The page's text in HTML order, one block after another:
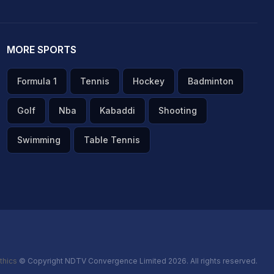
MORE SPORTS
Formula 1 Tennis Hockey Badminton
Golf Nba Kabaddi Shooting
Swimming Table Tennis
© Copyright NDTV Convergence Limited 2026. All rights reserved.